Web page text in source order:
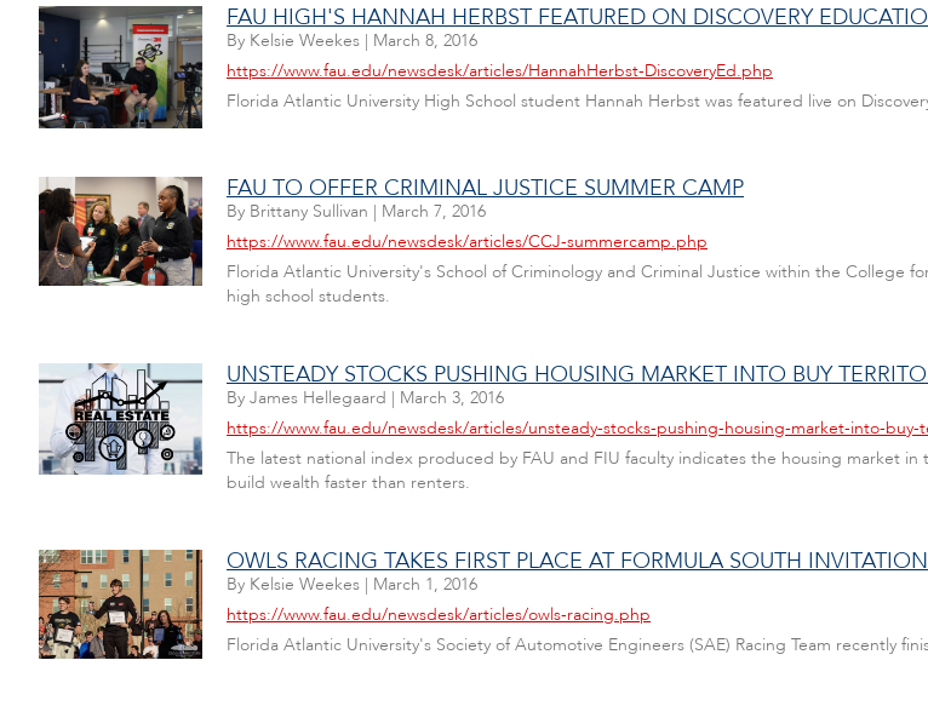
FAU HIGH'S HANNAH HERBST FEATURED ON DISCOVERY
By Kelsie Weekes | March 8, 2016
https://www.fau.edu/newsdesk/articles/HannahHerbst-DiscoveryEd.php
Florida Atlantic University High School student Hannah Herbst was featured live on
FAU TO OFFER CRIMINAL JUSTICE SUMMER CAMP
By Brittany Sullivan | March 7, 2016
https://www.fau.edu/newsdesk/articles/CCJ-summercamp.php
Florida Atlantic University's School of Criminology and Criminal Justice within the College
high school students.
UNSTEADY STOCKS PUSHING HOUSING MARKET INTO BUY
By James Hellegaard | March 3, 2016
https://www.fau.edu/newsdesk/articles/unsteady-stocks-pushing-housing-market-into-buy-
The latest national index produced by FAU and FIU faculty indicates the housing market
build wealth faster than renters.
OWLS RACING TAKES FIRST PLACE AT FORMULA SOUTH
By Kelsie Weekes | March 1, 2016
https://www.fau.edu/newsdesk/articles/owls-racing.php
Florida Atlantic University's Society of Automotive Engineers (SAE) Racing Team recently